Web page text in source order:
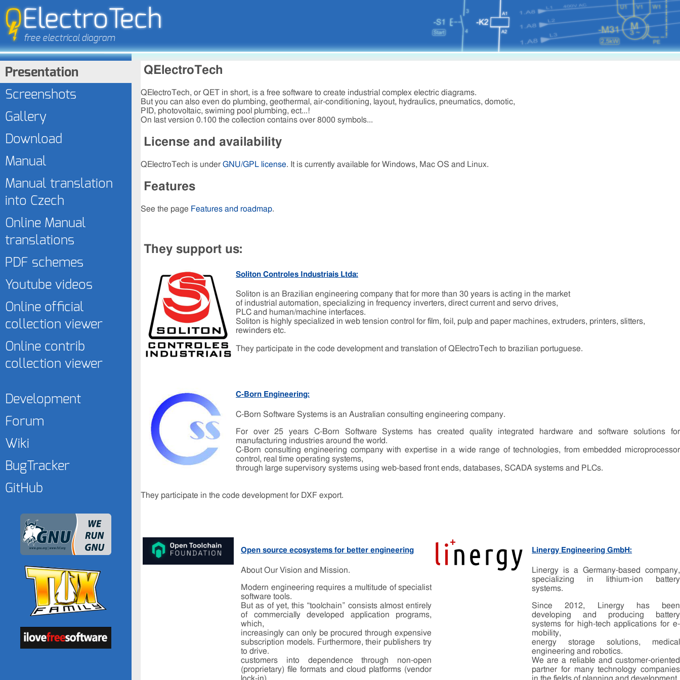
Presentation
Screenshots
Gallery
Download
Manual
Manual translation
into Czech
Online Manual
translations
PDF schemes
Youtube videos
Online official
collection viewer
Online contrib
collection viewer
Development
Forum
Wiki
BugTracker
GitHub
QElectroTech
QElectroTech, or QET in short, is a free software to create industrial complex electric diagrams.
But you can also even do plumbing, geothermal, air-conditioning, layout, hydraulics, pneumatics, domotic,
PID, photovoltaic, swiming pool plumbing, ect...!
On last version 0.100 the collection contains over 8000 symbols...
License and availability
QElectroTech is under GNU/GPL license. It is currently available for Windows, Mac OS and Linux.
Features
See the page Features and roadmap.
They support us:
Soliton Controles Industriais Ltda:
Soliton is an Brazilian engineering company that for more than 30 years is acting in the market
of industrial automation, specializing in frequency inverters, direct current and servo drives,
PLC and human/machine interfaces.
Soliton is highly specialized in web tension control for film, foil, pulp and paper machines, extruders, printers, slitters,
rewinders etc.
They participate in the code development and translation of QElectroTech to brazilian portuguese.
C-Born Engineering:
C-Born Software Systems is an Australian consulting engineering company.
For over 25 years C-Born Software Systems has created quality integrated hardware and software solutions for
manufacturing industries around the world.
C-Born consulting engineering company with expertise in a wide range of technologies, from embedded microprocessor
control, real time operating systems,
through large supervisory systems using web-based front ends, databases, SCADA systems and PLCs.
They participate in the code development for DXF export.
Open source ecosystems for better engineering
About Our Vision and Mission.
Modern engineering requires a multitude of specialist
software tools.
But as of yet, this “toolchain” consists almost entirely
of commercially developed application programs,
which,
increasingly can only be procured through expensive
subscription models. Furthermore, their publishers try
to drive.
customers into dependence through non-open
(proprietary) file formats and cloud platforms (vendor
Linergy Engineering GmbH:
Linergy is a Germany-based company,
specializing in lithium-ion battery
systems.
Since 2012, Linergy has been
developing and producing battery
systems for high-tech applications for e-
mobility,
energy storage solutions, medical
engineering and robotics.
We are a reliable and customer-oriented
partner for many technology companies